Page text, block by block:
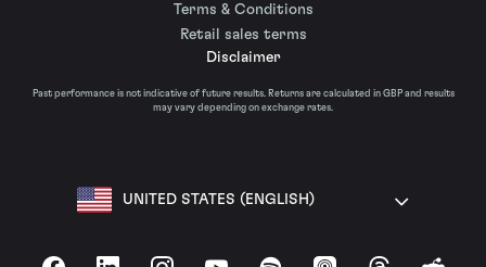
Terms & Conditions
Retail sales terms
Disclaimer
Past performance is not indicative of future results. Returns are calculated in GBP and results
may vary depending on exchange rates.
UNITED STATES (ENGLISH)